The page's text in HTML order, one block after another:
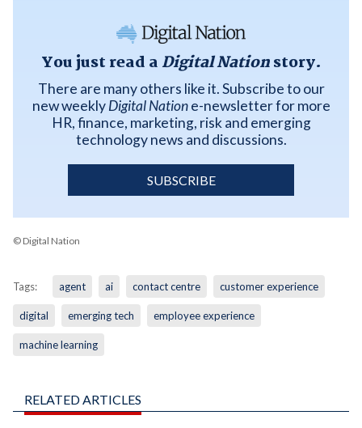
You just read a Digital Nationstory.
There are many others like it. Subscribe to our
new weeklyDigital Natione-newsletter for more
HR, finance, marketing, risk and emerging
technology news and discussions.
SUBSCRIBE
© Digital Nation
Tags: agent ai contact centre customer experience
digital emerging tech employee experience
machine learning
RELATED ARTICLES